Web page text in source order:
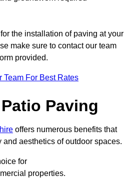
the installation of paving at your
make sure to contact our team
provided.
Team For Best Rates
Paving
offers numerous benefits that
aesthetics of outdoor spaces.
for
properties.